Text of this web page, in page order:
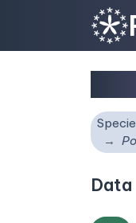
Data